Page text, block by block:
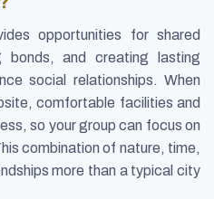
opportunities for shared
bonds, and creating lasting
social relationships. When
comfortable facilities and
so your group can focus on
combination of nature, time,
more than a typical city